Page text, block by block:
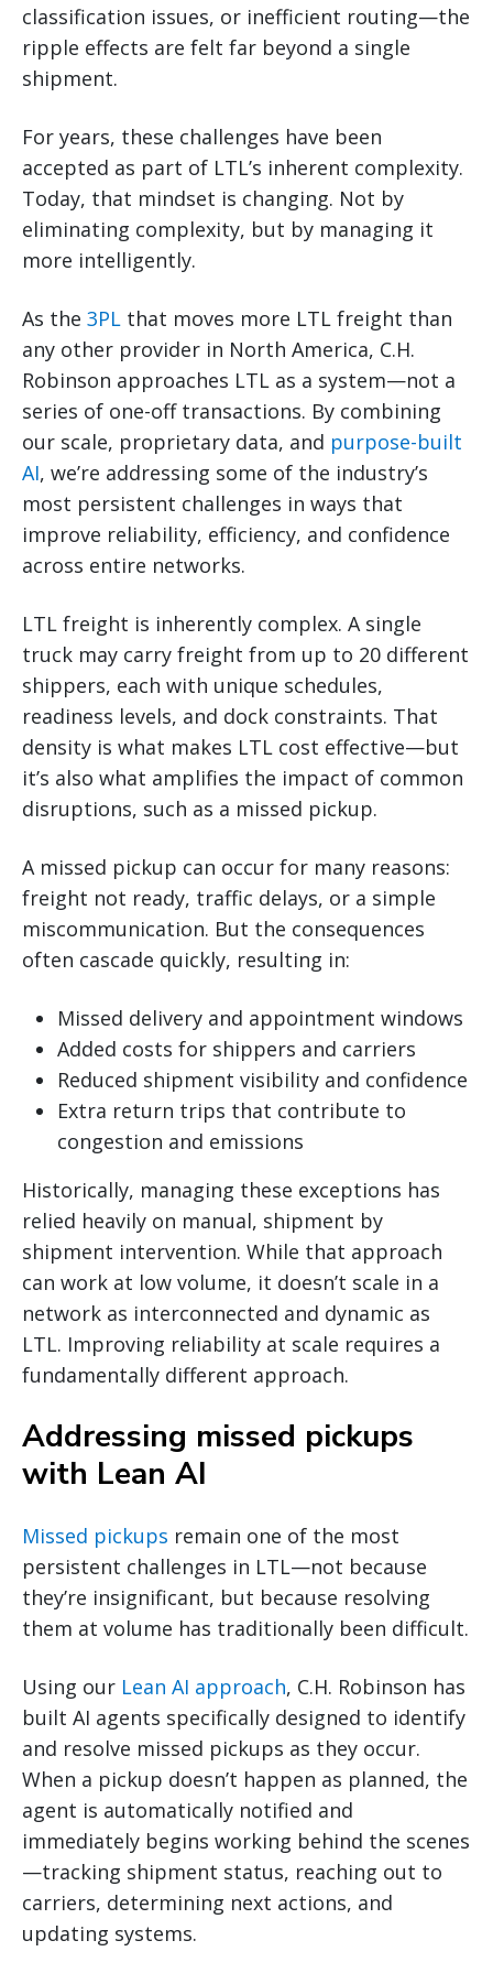
classification issues, or inefficient routing—the
ripple effects are felt far beyond a single
shipment.
For years, these challenges have been
accepted as part of LTL’s inherent complexity.
Today, that mindset is changing. Not by
eliminating complexity, but by managing it
more intelligently.
As the 3PL that moves more LTL freight than
any other provider in North America, C.H.
Robinson approaches LTL as a system—not a
series of one-off transactions. By combining
our scale, proprietary data, and purpose-built
AI, we’re addressing some of the industry’s
most persistent challenges in ways that
improve reliability, efficiency, and confidence
across entire networks.
LTL freight is inherently complex. A single
truck may carry freight from up to 20 different
shippers, each with unique schedules,
readiness levels, and dock constraints. That
density is what makes LTL cost effective—but
it’s also what amplifies the impact of common
disruptions, such as a missed pickup.
A missed pickup can occur for many reasons:
freight not ready, traffic delays, or a simple
miscommunication. But the consequences
often cascade quickly, resulting in:
Missed delivery and appointment windows
Added costs for shippers and carriers
Reduced shipment visibility and confidence
Extra return trips that contribute to
congestion and emissions
Historically, managing these exceptions has
relied heavily on manual, shipment by
shipment intervention. While that approach
can work at low volume, it doesn’t scale in a
network as interconnected and dynamic as
LTL. Improving reliability at scale requires a
fundamentally different approach.
Addressing missed pickups
with Lean AI
Missed pickups remain one of the most
persistent challenges in LTL—not because
they’re insignificant, but because resolving
them at volume has traditionally been difficult.
Using our Lean AI approach, C.H. Robinson has
built AI agents specifically designed to identify
and resolve missed pickups as they occur.
When a pickup doesn’t happen as planned, the
agent is automatically notified and
immediately begins working behind the scenes
—tracking shipment status, reaching out to
carriers, determining next actions, and
updating systems.